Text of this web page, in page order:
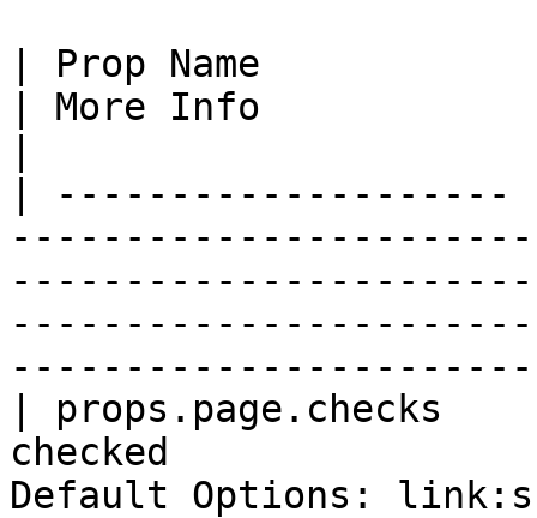
| Prop Name            |
| More Info
|
| props.page.checks
checked
Default Options: